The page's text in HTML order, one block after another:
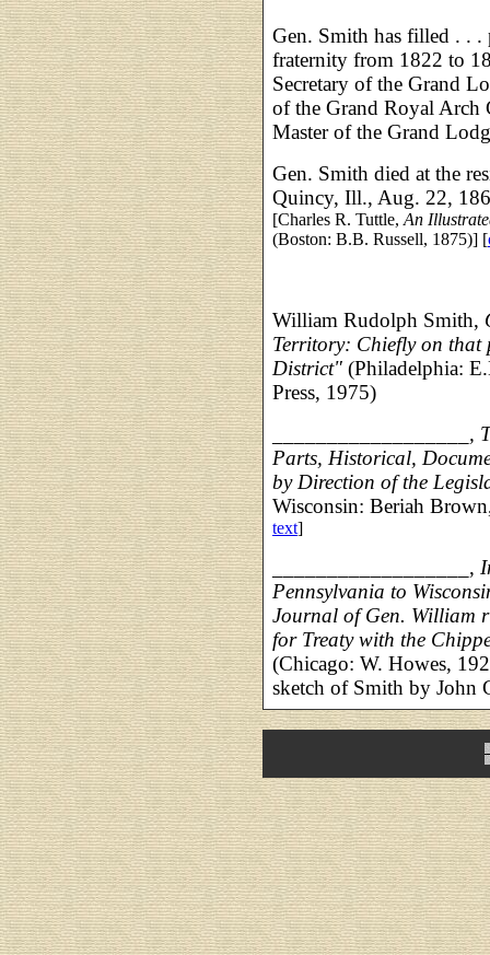
Gen. Smith has filled . .
fraternity from 1822 to
Secretary of the Grand
of the Grand Royal Arch
Master of the Grand
Gen. Smith died at the
Quincy, Ill., Aug. 22,
[Charles R. Tuttle, An
(Boston: B.B. Russell, 1875)] [
William Rudolph Smith,
Territory: Chiefly on that
District" (Philadelphia:
Press, 1975)
__________________,
Parts, Historical,
by Direction of the
Wisconsin: Beriah
text]
__________________,
Pennsylvania to
Journal of Gen. William
for Treaty with the
(Chicago: W. Howes,
sketch of Smith by John